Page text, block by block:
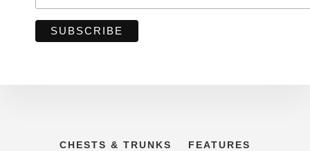
CHESTS & TRUNKS FEATURES